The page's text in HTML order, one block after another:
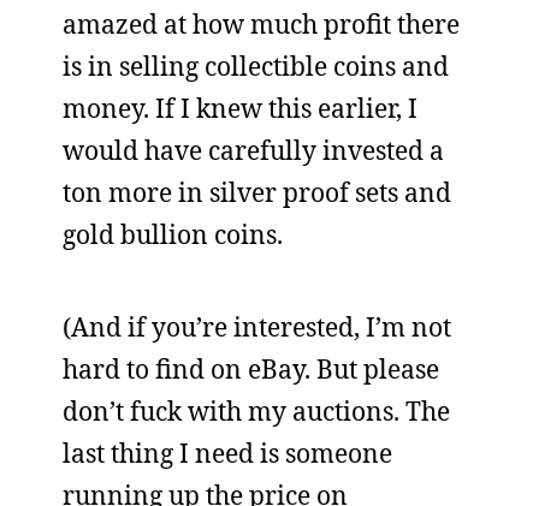
amazed at how much profit there
is in selling collectible coins and
money. If I knew this earlier, I
would have carefully invested a
ton more in silver proof sets and
gold bullion coins.
(And if you’re interested, I’m not
hard to find on eBay. But please
don’t fuck with my auctions. The
last thing I need is someone
running up the price on